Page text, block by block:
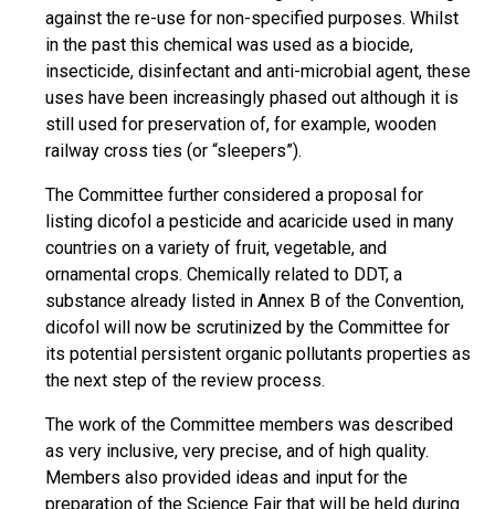
against the re-use for non-specified purposes. Whilst
in the past this chemical was used as a biocide,
insecticide, disinfectant and anti-microbial agent, these
uses have been increasingly phased out although it is
still used for preservation of, for example, wooden
railway cross ties (or “sleepers”).
The Committee further considered a proposal for
listing dicofol a pesticide and acaricide used in many
countries on a variety of fruit, vegetable, and
ornamental crops. Chemically related to DDT, a
substance already listed in Annex B of the Convention,
dicofol will now be scrutinized by the Committee for
its potential persistent organic pollutants properties as
the next step of the review process.
The work of the Committee members was described
as very inclusive, very precise, and of high quality.
Members also provided ideas and input for the
preparation of the Science Fair that will be held during